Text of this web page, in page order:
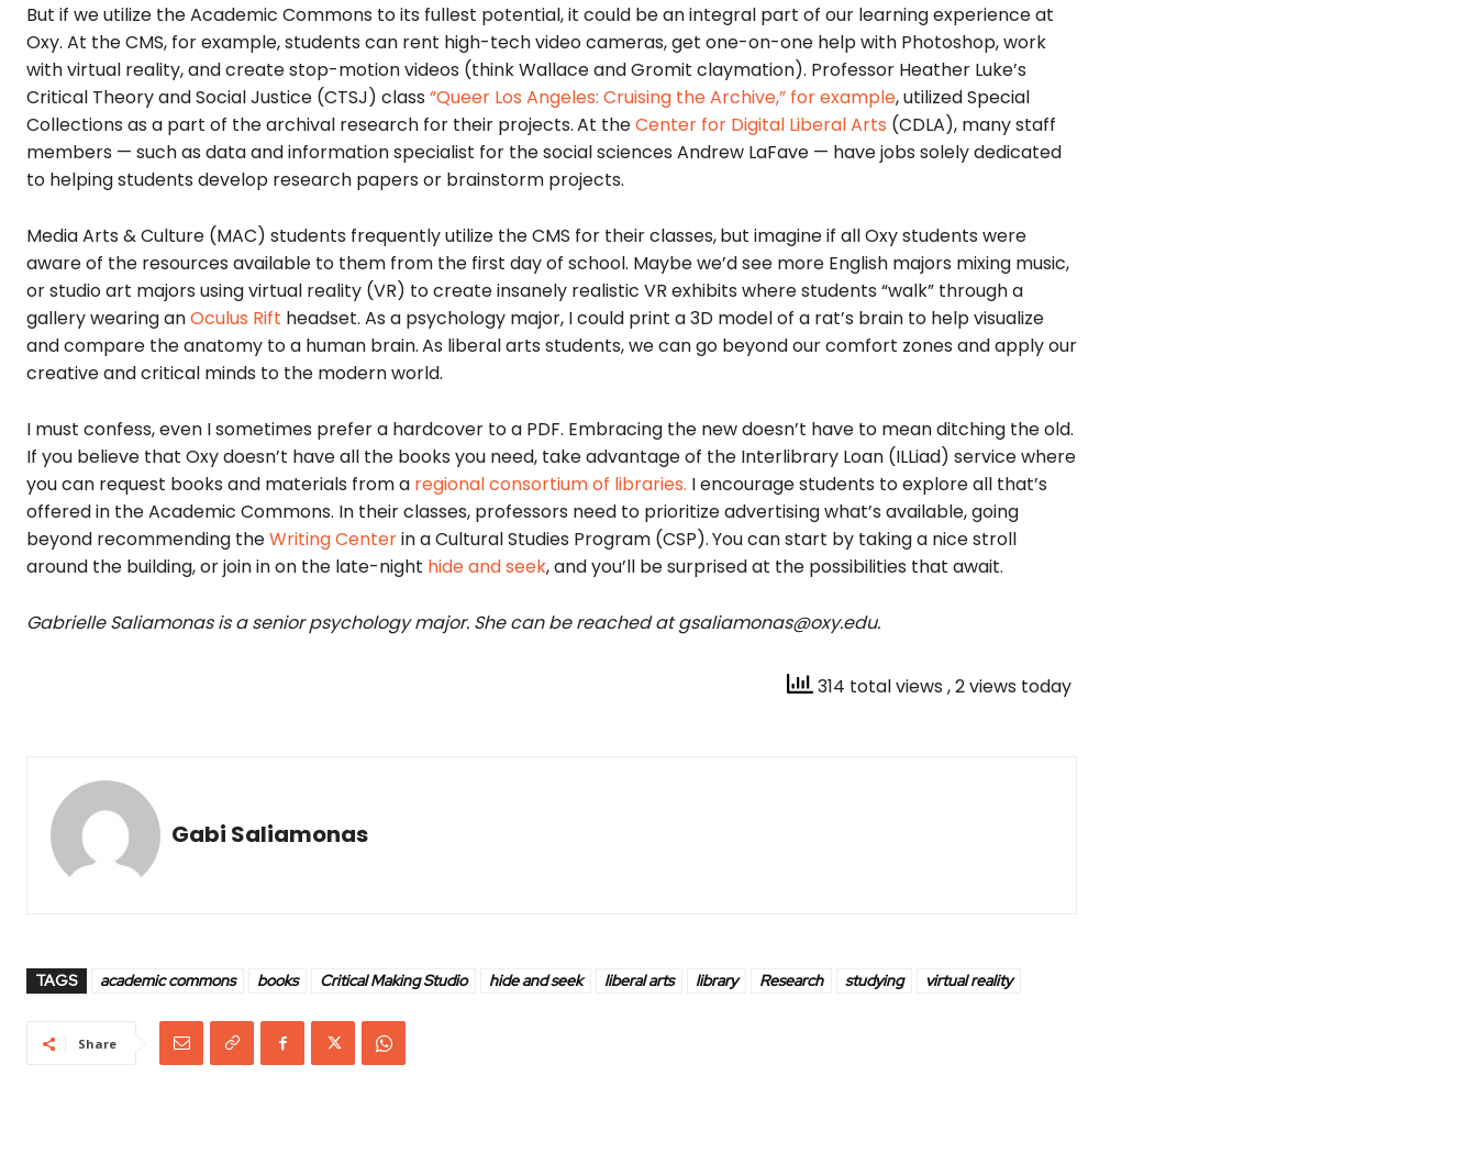
But if we utilize the Academic Commons to its fullest potential, it could be an integral part of our learning experience at
Oxy. At the CMS, for example, students can rent high-techvideo cameras, get one-on-one help with Photoshop, work
with virtual reality, and create stop-motion videos (think Wallace and Gromit claymation). Professor Heather Luke’s
Critical Theory and Social Justice (CTSJ) class “Queer Los Angeles: Cruising the Archive,” for example, utilized Special
Collections as a part of the archival research for their projects.At theCenter for Digital Liberal Arts (CDLA), many staff
members — such as data and information specialist for the social sciences Andrew LaFave — have jobs solely dedicated
to helping students develop research papers or brainstorm projects.
Media Arts & Culture (MAC) students frequently utilize the CMS for their classes,but imagine if all Oxy students were
aware of the resources available to them from the first day of school. Maybe we’d see more English majors mixing music,
or studio art majors using virtual reality (VR) to create insanely realistic VR exhibits where students “walk” through a
gallery wearing anOculus Rift headset. As a psychology major, I could print a 3D model of a rat’s brain to help visualize
and compare the anatomy to a human brain.As liberal arts students, we can go beyond our comfort zones and apply our
creative and critical minds to the modern world.
I must confess, even I sometimes prefer a hardcover to a PDF. Embracing the new doesn’t have to mean ditching the old.
If you believe that Oxy doesn’t have all the books you need, take advantage of the Interlibrary Loan (ILLiad) service where
you can request books and materials from a regional consortium of libraries. I encourage students to explore all that’s
offered in the Academic Commons. In their classes, professors need to prioritize advertising what’s available, going
beyond recommending theWriting Centerin a Cultural Studies Program (CSP).You can start by taking a nice stroll
around the building, or join in on the late-night hide and seek, and you’ll be surprised at the possibilities that await.
Gabrielle Saliamonas is a senior psychology major. She can be reached at gsaliamonas@oxy.edu.
314 total views , 2 views today
Gabi Saliamonas
TAGS academic commons books Critical Making Studio hide and seek liberal arts library Research studying virtual reality
Share